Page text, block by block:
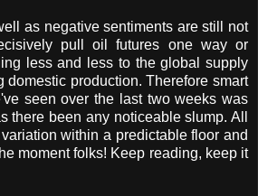
as negative sentiments are still not
pull oil futures one way or
less and less to the global supply
domestic production. Therefore smart
seen over the last two weeks was
there been any noticeable slump. All
within a predictable floor and
moment folks! Keep reading, keep it